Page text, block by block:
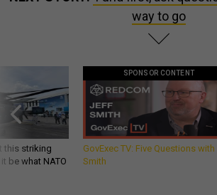
way to go
this striking
be what NATO
SPONSOR CONTENT
GovExec TV: Five Questions
Smith